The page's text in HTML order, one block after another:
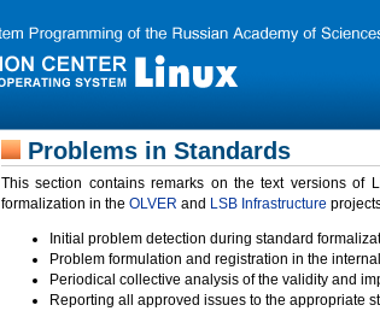
Problems in Standards
This section contains remarks on the text versions of
formalization in the OLVER and LSB Infrastructure
Initial problem detection during standard
Problem formulation and registration in the
Periodical collective analysis of the validity and
Reporting all approved issues to the appropriate